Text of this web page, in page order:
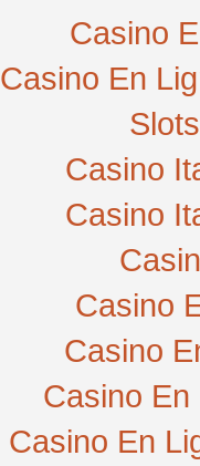
Casino
Casino En
Casino
Casino
Casino
Casino
Casino En
Casino En